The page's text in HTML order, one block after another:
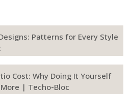
Patterns for Every Style
Cost: Why Doing It Yourself
| Techo-Bloc